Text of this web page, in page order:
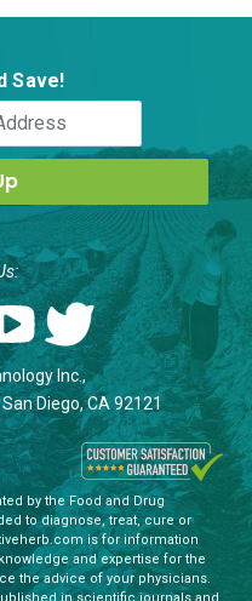
Save!
by the Food and Drug
to diagnose, treat, cure or
is for information
and expertise for the
the advice of your physicians.
in scientific journals and
Inc.,
Diego, CA 92121